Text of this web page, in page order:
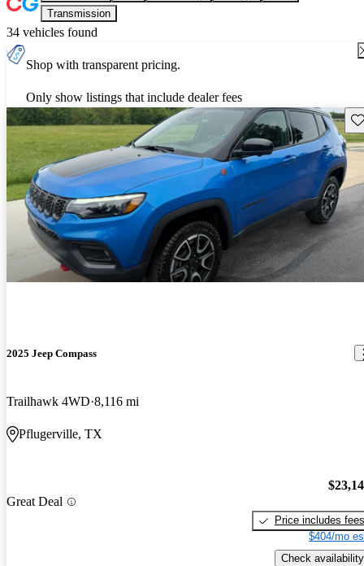
Transmission
34 vehicles found
Shop with transparent pricing.
Only show listings that include dealer fees
2025 Jeep Compass
Trailhawk 4WD 8,116 mi
Pflugerville, TX
Great Deal
Price includes fees
$404/mo
Check availability